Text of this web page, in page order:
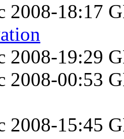
2008-18:17
2008-19:29
2008-00:53
2008-15:45